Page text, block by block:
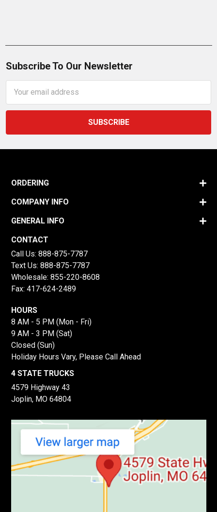
Subscribe To Our Newsletter
Address
ORDERING
COMPANY INFO
GENERAL INFO
CONTACT
Call Us: 888-875-7787
Text Us: 888-875-7787
Wholesale: 855-220-8608
Fax: 417-624-2489
HOURS
8 AM - 5 PM (Mon - Fri)
9 AM - 3 PM (Sat)
Closed (Sun)
Holiday Hours Vary, Please Call Ahead
4 STATE TRUCKS
4579 Highway 43
Joplin, MO 64804